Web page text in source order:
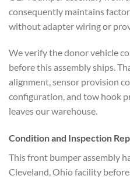
consequently maintains
without adapter wiring or
We verify the donor vehicle
before this assembly ships.
alignment, sensor provision
configuration, and tow hook
leaves our warehouse.
Condition and Inspection
This front bumper assembly
Cleveland, Ohio facility